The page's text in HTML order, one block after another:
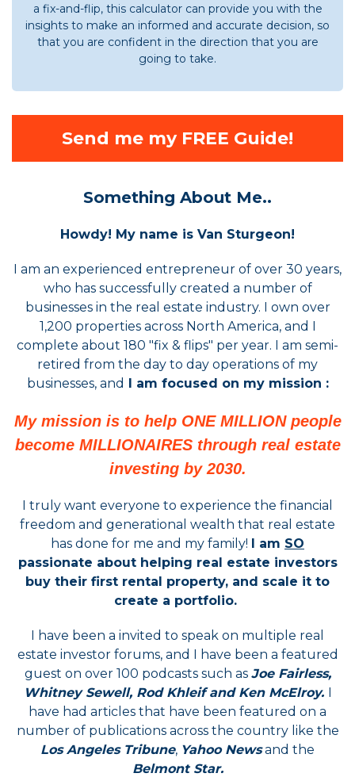
a fix-and-flip, this calculator can provide you with the
insights to make an informed and accurate decision, so
that you are confident in the direction that you are
going to take.
Send me my FREE Guide!
Something About Me..
Howdy! My name is Van Sturgeon!
I am an experienced entrepreneur of over 30 years,
who has successfully created a number of
businesses in the real estate industry. I own over
1,200 properties across North America, and I
complete about 180 "fix & flips" per year. I am semi-
retired from the day to day operations of my
businesses, and I am focused on my mission :
My mission is to help ONE MILLION people
become MILLIONAIRES through real estate
investing by 2030.
I truly want everyone to experience the financial
freedom and generational wealth that real estate
has done for me and my family! I am SO
passionate about helping real estate investors
buy their first rental property, and scale it to
create a portfolio.
I have been a invited to speak on multiple real
estate investor forums, and I have been a featured
guest on over 100 podcasts such as Joe Fairless,
Whitney Sewell, Rod Khleif and Ken McElroy. I
have had articles that have been featured on a
number of publications across the country like the
Los Angeles Tribune, Yahoo Newsand the
Belmont Star.